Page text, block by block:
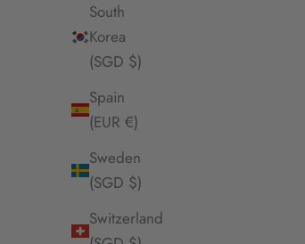
South
Korea
(SGD $)
Spain
(EUR €)
Sweden
(SGD $)
Switzerland